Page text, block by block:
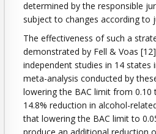
determined by the responsible
subject to changes according to
The effectiveness of such a
demonstrated by Fell & Voas
independent studies in 14 states
meta-analysis conducted by
lowering the BAC limit from 0.10
14.8% reduction in alcohol-
that lowering the BAC limit to